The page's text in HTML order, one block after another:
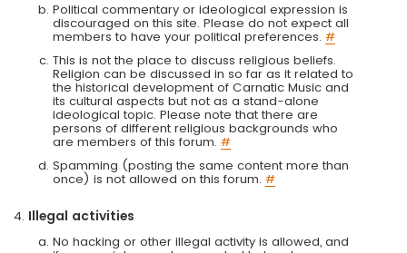
Political commentary or ideological expression is
discouraged on this site. Please do not expect all
members to have your political preferences. #
This is not the place to discuss religious beliefs.
Religion can be discussed in so far as it related to
the historical development of Carnatic Music and
its cultural aspects but not as a stand-alone
ideological topic. Please note that there are
persons of different religious backgrounds who
are members of this forum. #
Spamming (posting the same content more than
once) is not allowed on this forum. #
Illegal activities
No hacking or other illegal activity is allowed, and